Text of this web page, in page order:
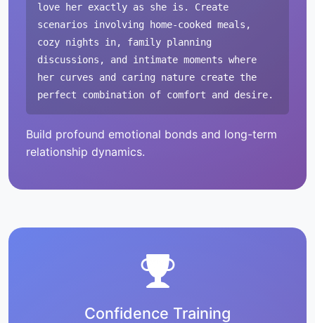
love her exactly as she is. Create
scenarios involving home-cooked meals,
cozy nights in, family planning
discussions, and intimate moments where
her curves and caring nature create the
perfect combination of comfort and desire.
Build profound emotional bonds and long-term
relationship dynamics.
Confidence Training